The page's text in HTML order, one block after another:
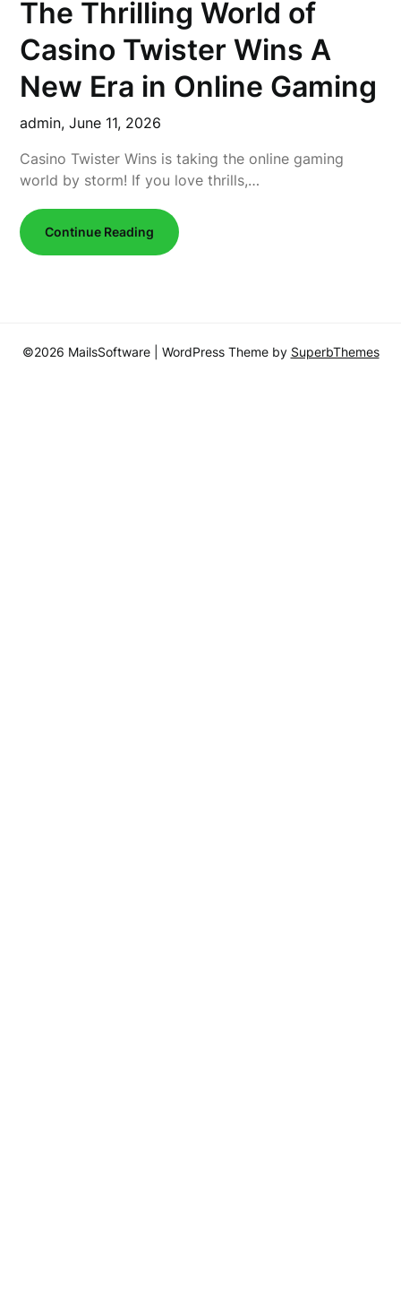
The Thrilling World of
Casino Twister Wins A
New Era in Online Gaming
admin,June 11, 2026
Casino Twister Wins is taking the online gaming
world by storm! If you love thrills,…
Continue Reading
©2026 MailsSoftware | WordPress Theme by SuperbThemes